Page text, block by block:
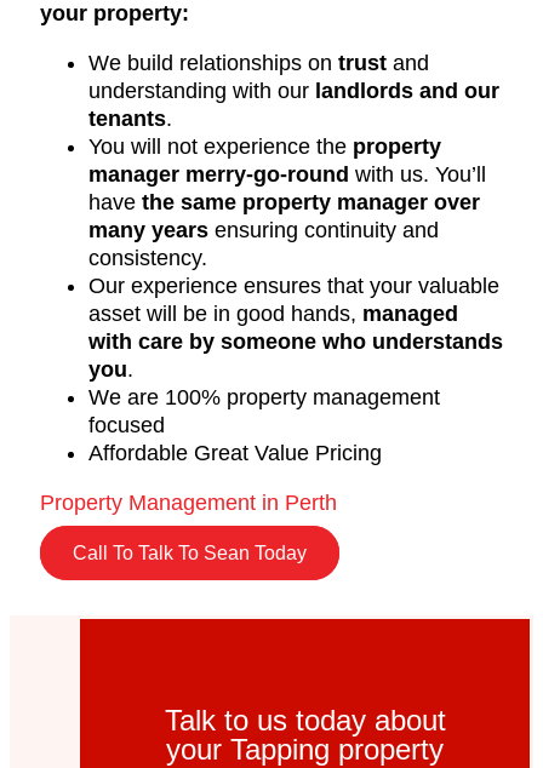
your property:
We build relationships on trust and
understanding with our landlords and our
tenants.
You will not experience the property
manager merry-go-round with us. You’ll
have the same property manager over
many years ensuring continuity and
consistency.
Our experience ensures that your valuable
asset will be in good hands, managed
with care by someone who understands
you.
We are 100% property management
focused
Affordable Great Value Pricing
Property Management in Perth
Call To Talk To Sean Today
Talk to us today about
your Tapping property